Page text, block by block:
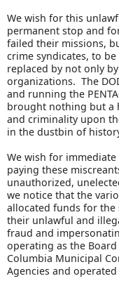
We wish for this
permanent stop and
failed their missions,
crime syndicates, to
replaced by not only
organizations. The
and running the
brought nothing but a
and criminality upon
in the dustbin of
We wish for
paying these
unauthorized,
we notice that the
allocated funds for
their unlawful and
fraud and
operating as the
Columbia Municipal
Agencies and